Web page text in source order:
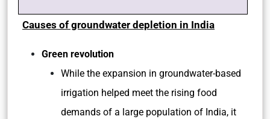
Causes of groundwater depletion in India
Green revolution
While the expansion in groundwater-based
irrigation helped meet the rising food
demands of a large population of India, it